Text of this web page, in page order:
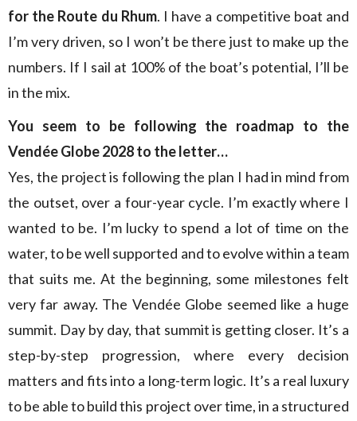
for the Route du Rhum. I have a competitive boat and
I’m very driven, so I won’t be there just to make up the
numbers. If I sail at 100% of the boat’s potential, I’ll be
in the mix.
You seem to be following the roadmap to the
Vendée Globe 2028 to the letter…
Yes, the project is following the plan I had in mind from
the outset, over a four-year cycle. I’m exactly where I
wanted to be. I’m lucky to spend a lot of time on the
water, to be well supported and to evolve within a team
that suits me. At the beginning, some milestones felt
very far away. The Vendée Globe seemed like a huge
summit. Day by day, that summit is getting closer. It’s a
step-by-step progression, where every decision
matters and fits into a long-term logic. It’s a real luxury
to be able to build this project over time, in a structured